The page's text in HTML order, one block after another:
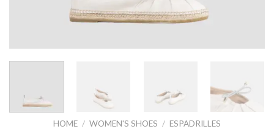
HOME / WOMEN'S SHOES / ESPADRILLES